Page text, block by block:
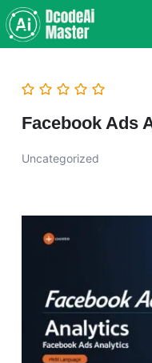
Facebook Ads
Uncategorized